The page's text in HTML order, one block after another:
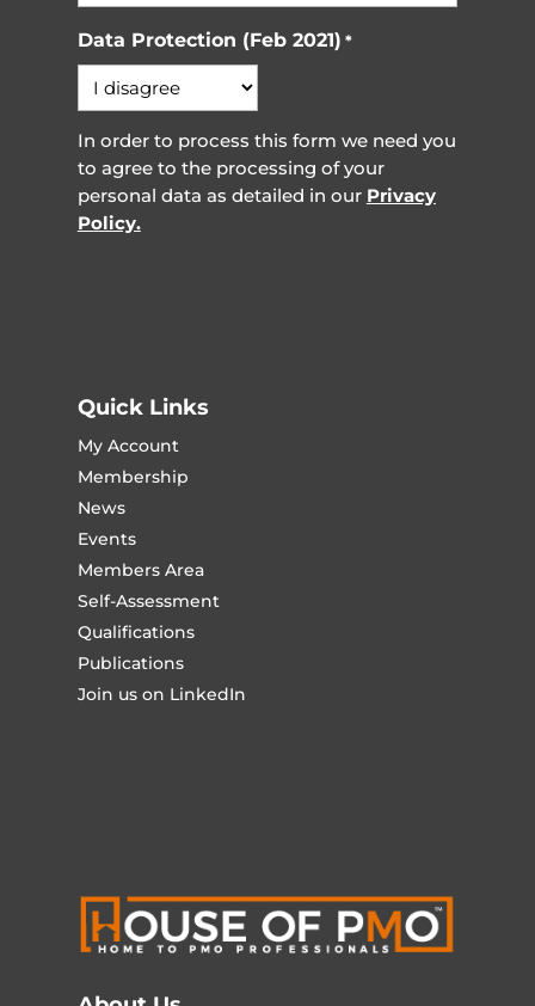
Data Protection (Feb 2021) *
In order to process this form we need you
to agree to the processing of your
personal data as detailed in our Privacy
Policy.
Quick Links
My Account
Membership
News
Events
Members Area
Self-Assessment
Qualifications
Publications
Join us on LinkedIn